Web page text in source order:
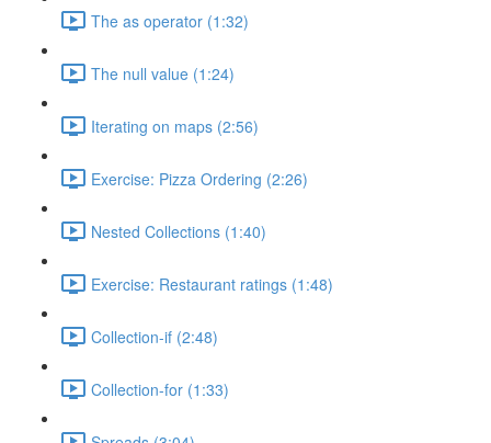
The as operator (1:32)
The null value (1:24)
Iterating on maps (2:56)
Exercise: Pizza Ordering (2:26)
Nested Collections (1:40)
Exercise: Restaurant ratings (1:48)
Collection-if (2:48)
Collection-for (1:33)